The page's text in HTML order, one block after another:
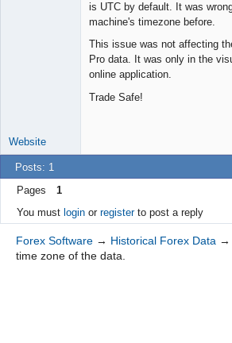
is UTC by default. It was
machine's timezone before.
This issue was not affecting
Pro data. It was only in the
online application.
Trade Safe!
Website
Posts: 1
Pages
1
You must loginor registerto post a reply
Forex Software → Historical Forex Data →
time zone of the data.